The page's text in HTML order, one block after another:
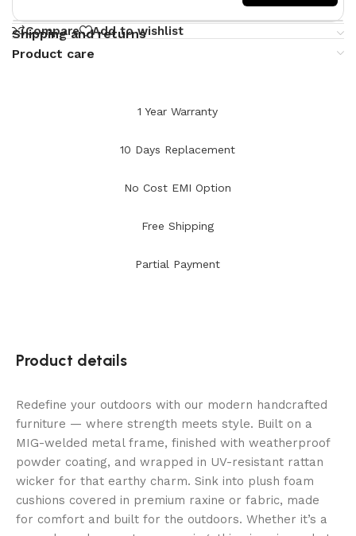
Compare Add to wishlist
Shipping and returns
Product care
1 Year Warranty
10 Days Replacement
No Cost EMI Option
Free Shipping
Partial Payment
Product details
Redefine your outdoors with our modern handcrafted
furniture — where strength meets style. Built on a
MIG-welded metal frame, finished with weatherproof
powder coating, and wrapped in UV-resistant rattan
wicker for that earthy charm. Sink into plush foam
cushions covered in premium raxine or fabric, made
for comfort and built for the outdoors. Whether it’s a